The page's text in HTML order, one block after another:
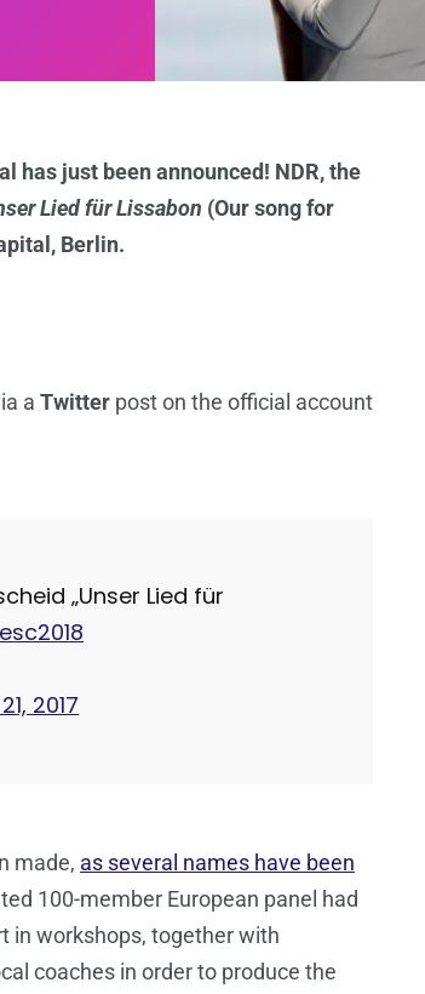
has just been announced! NDR, the
Lied für Lissabon (Our song for
Berlin.
a Twitter post on the official account
„Unser Lied für
2017
made, as several names have been
100-member European panel had
in workshops, together with
coaches in order to produce the